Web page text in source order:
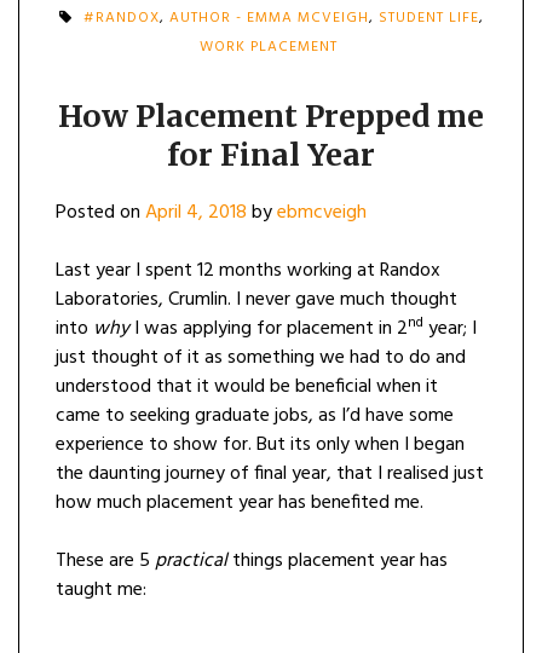
#RANDOX, AUTHOR - EMMA MCVEIGH, STUDENT LIFE,
WORK PLACEMENT
How Placement Prepped me
for Final Year
Posted onApril 4, 2018byebmcveigh
Last year I spent 12 months working at Randox
Laboratories, Crumlin. I never gave much thought
into whyI was applying for placement in 2nd year; I
just thought of it as something we had to do and
understood that it would be beneficial when it
came to seeking graduate jobs, as I’d have some
experience to show for. But its only when I began
the daunting journey of final year, that I realised just
how much placement year has benefited me.
These are 5practicalthings placement year has
taught me: